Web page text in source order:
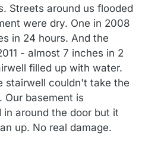
Streets around us flooded
were dry. One in 2008
in 24 hours. And the
- almost 7 inches in 2
filled up with water.
stairwell couldn't take the
basement is
in around the door but it
up. No real damage.